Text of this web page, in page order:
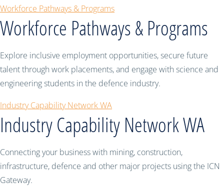
Workforce Pathways & Programs
Workforce Pathways & Programs
Explore inclusive employment opportunities, secure future
talent through work placements, and engage with science and
engineering students in the defence industry.
Industry Capability Network WA
Industry Capability Network WA
Connecting your business with mining, construction,
infrastructure, defence and other major projects using the ICN
Gateway.